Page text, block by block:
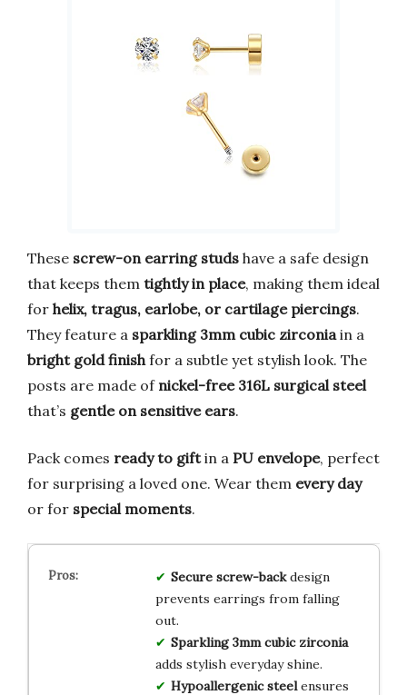
These screw-on earring studs have a safe design
that keeps them tightly in place, making them ideal
for helix, tragus, earlobe, or cartilage piercings.
They feature a sparkling 3mm cubic zirconia in a
bright gold finish for a subtle yet stylish look. The
posts are made of nickel-free 316L surgical steel
that’s gentle on sensitive ears.
Pack comes ready to giftin a PU envelope, perfect
for surprising a loved one. Wear them every day
or for special moments.
Secure screw-backdesign
prevents earrings from falling
out.
Sparkling 3mm cubic zirconia
adds stylish everyday shine.
Hypoallergenic steelensures